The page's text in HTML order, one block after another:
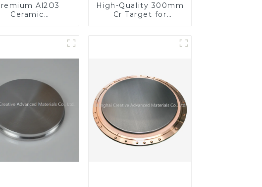
Al2O3
Ceramic
High-Quality 300mm
Cr Target for